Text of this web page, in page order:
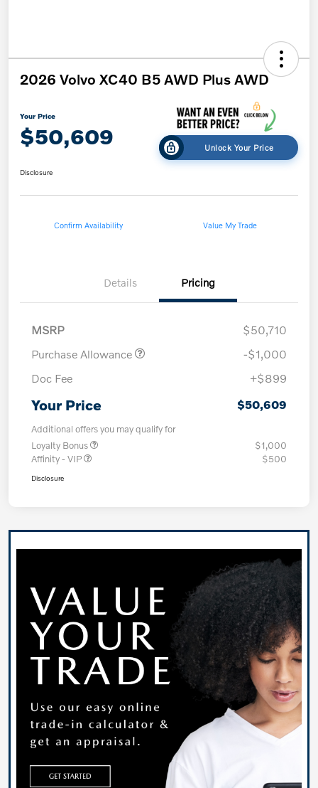
2026 Volvo XC40 B5 AWD Plus AWD
Your Price
$50,609 Unlock Your Price
Disclosure
Confirm Availability Value My Trade
Details Pricing
MSRP
$50,710
Purchase Allowance
-$1,000
Doc Fee
+$899
Your Price $50,609
Additional offers you may qualify for
Loyalty Bonus
$1,000
Affinity - VIP
$500
Disclosure